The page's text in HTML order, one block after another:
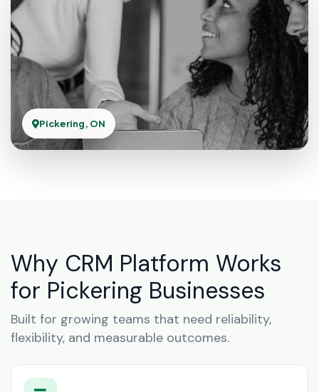
Pickering, ON
Why CRM Platform Works
for Pickering Businesses
Built for growing teams that need reliability,
flexibility, and measurable outcomes.